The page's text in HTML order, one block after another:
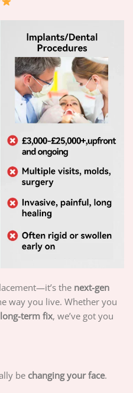
the next-gen
way you live. Whether you
term fix, we’ve got you
be changing your face.